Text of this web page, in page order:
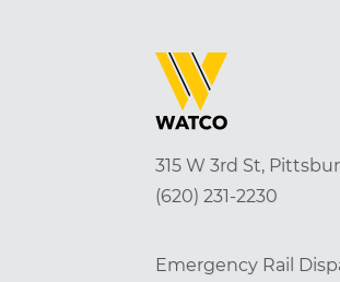
315 W 3rd St,
(620) 231-2230
Emergency Rail